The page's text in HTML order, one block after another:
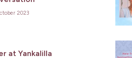
2023
at Yankalilla